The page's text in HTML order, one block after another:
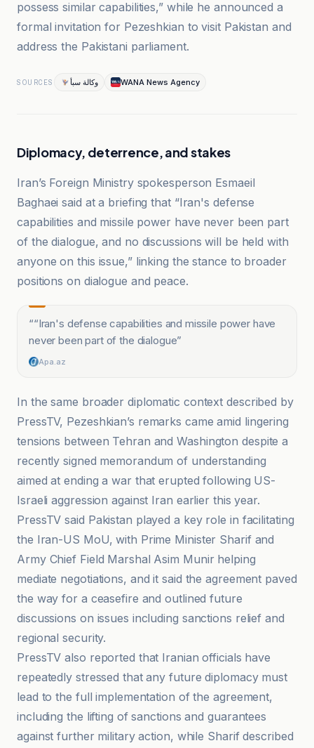
possess similar capabilities,” while he announced a
formal invitation for Pezeshkian to visit Pakistan and
address the Pakistani parliament.
SOURCES وكالة سبأ WANA News Agency
Diplomacy, deterrence, and stakes
Iran’s Foreign Ministry spokesperson Esmaeil
Baghaei said at a briefing that “Iran's defense
capabilities and missile power have never been part
of the dialogue, and no discussions will be held with
anyone on this issue,” linking the stance to broader
positions on dialogue and peace.
““Iran's defense capabilities and missile power have
never been part of the dialogue”
Apa.az
In the same broader diplomatic context described by
PressTV, Pezeshkian’s remarks came amid lingering
tensions between Tehran and Washington despite a
recently signed memorandum of understanding
aimed at ending a war that erupted following US-
Israeli aggression against Iran earlier this year.
PressTV said Pakistan played a key role in facilitating
the Iran-US MoU, with Prime Minister Sharif and
Army Chief Field Marshal Asim Munir helping
mediate negotiations, and it said the agreement paved
the way for a ceasefire and outlined future
discussions on issues including sanctions relief and
regional security.
PressTV also reported that Iranian officials have
repeatedly stressed that any future diplomacy must
lead to the full implementation of the agreement,
including the lifting of sanctions and guarantees
against further military action, while Sharif described